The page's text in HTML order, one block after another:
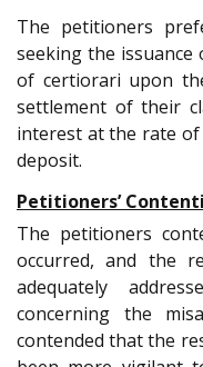
The petitioners
seeking the
of certiorari upon
settlement of their
interest at the rate
deposit.
Petitioners’
The petitioners
occurred, and the
adequately
concerning the
contended that the